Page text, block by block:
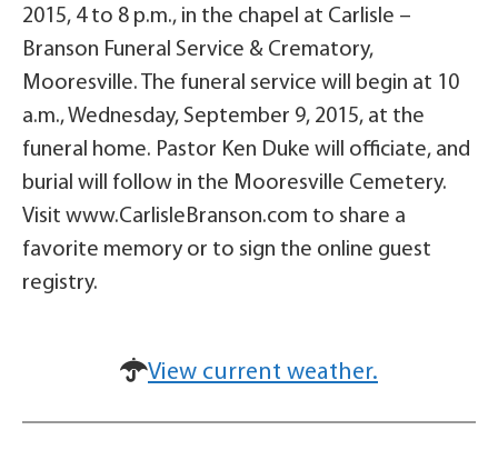
2015, 4 to 8 p.m., in the chapel at Carlisle –
Branson Funeral Service & Crematory,
Mooresville. The funeral service will begin at 10
a.m., Wednesday, September 9, 2015, at the
funeral home. Pastor Ken Duke will officiate, and
burial will follow in the Mooresville Cemetery.
Visit www.CarlisleBranson.com to share a
favorite memory or to sign the online guest
registry.
View current weather.